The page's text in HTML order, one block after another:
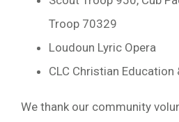
Troop 70329
Loudoun Lyric Opera
CLC Christian
We thank our community